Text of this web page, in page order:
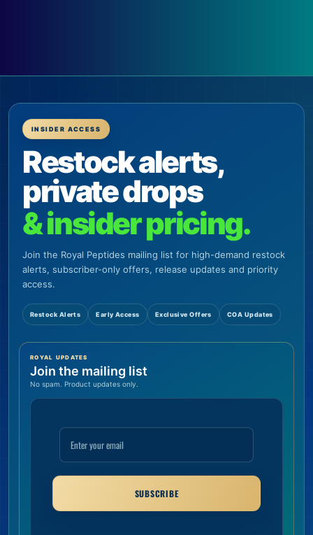
INSIDER ACCESS
Restock alerts,
private drops
& insider pricing.
Join the Royal Peptides mailing list for high-demand restock
alerts, subscriber-only offers, release updates and priority
access.
Restock Alerts Early Access Exclusive Offers COA Updates
ROYAL UPDATES
Join the mailing list
No spam. Product updates only.
SUBSCRIBE